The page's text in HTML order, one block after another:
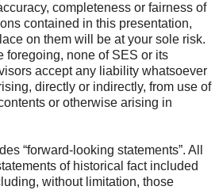
completeness or fairness of
contained in this presentation,
on them will be at your sole risk.
foregoing, none of SES or its
accept any liability whatsoever
directly or indirectly, from use of
or otherwise arising in
“forward-looking statements”. All
of historical fact included
without limitation, those